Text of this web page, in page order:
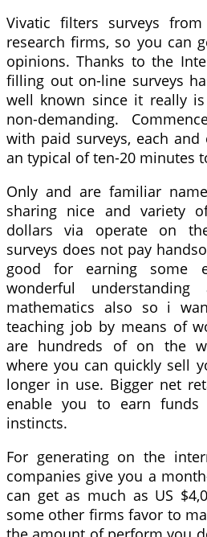
Vivatic filters surveys from
research firms, so you can
opinions. Thanks to the
filling out on-line surveys
well known since it really
non-demanding.
with paid surveys, each and
an typical of ten-20 minutes
Only and are familiar
sharing nice and variety
dollars via operate on
surveys does not pay
good for earning some
wonderful
mathematics also so i
teaching job by means of
are hundreds of on the
where you can quickly sell
longer in use. Bigger net
enable you to earn funds
instincts.
For generating on the
companies give you a
can get as much as US
some other firms favor to